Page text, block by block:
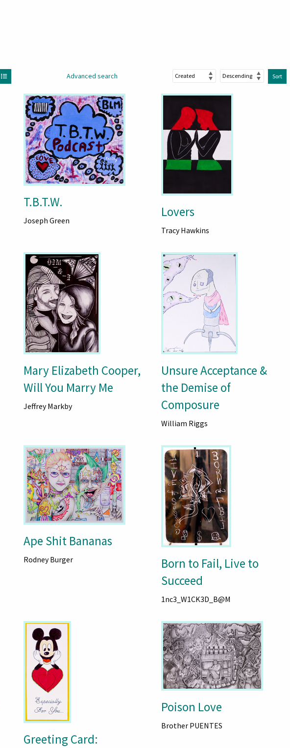
Advanced search Sort
T.B.T.W.
Joseph Green
Lovers
Tracy Hawkins
Mary Elizabeth Cooper,
Will You Marry Me
Jeffrey Markby
Unsure Acceptance &
the Demise of
Composure
William Riggs
Ape Shit Bananas
Rodney Burger
Born to Fail, Live to
Succeed
1nc3_W1CK3D_B@M
Greeting Card:
Poison Love
Brother PUENTES